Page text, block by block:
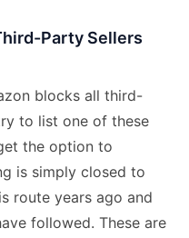
Party Sellers
blocks all third-
to list one of these
the option to
is simply closed to
route years ago and
followed. These are